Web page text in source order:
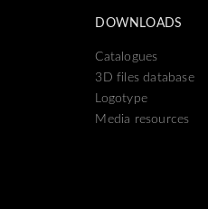
DOWNLOADS
Catalogues
3D files database
Logotype
Media resources